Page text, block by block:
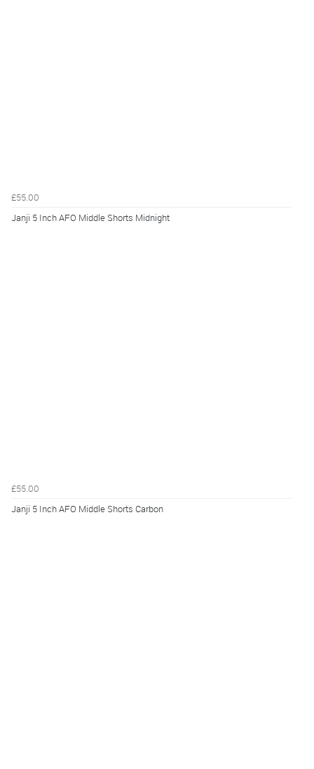
£55.00
Janji 5 Inch AFO Middle Shorts Midnight
£55.00
Janji 5 Inch AFO Middle Shorts Carbon